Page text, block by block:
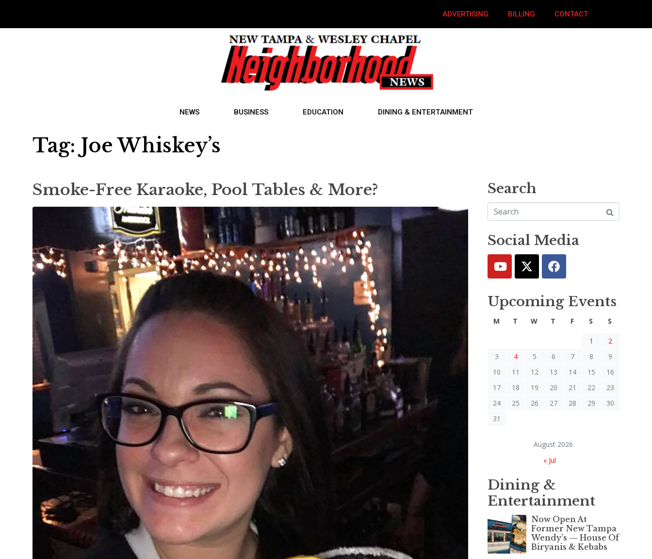
ADVERTISING BILLING CONTACT
NEWS BUSINESS EDUCATION DINING & ENTERTAINMENT
Tag: Joe Whiskey’s
Smoke-Free Karaoke, Pool Tables & More? Search
Social Media
Upcoming Events
August 2026
M T W T F S S
1
2
3
4 5 6 7 8
9
10
11 12 13 14 15
16
17
18 19 20 21 22
23
24
25 26 27 28 29
30
31
« Jul
Dining &
Entertainment
Now Open At
Former New Tampa
Wendy’s — House Of
Biryanis & Kebabs